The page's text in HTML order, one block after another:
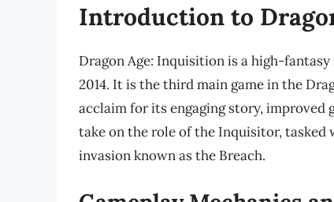
Introduction to
Dragon Age: Inquisition is a high-
2014. It is the third main game in the
acclaim for its engaging story, improved
take on the role of the Inquisitor,
invasion known as the Breach.